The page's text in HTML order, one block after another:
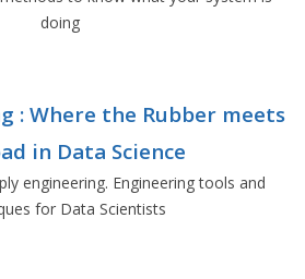
doing
: Where the Rubber meets
in Data Science
engineering. Engineering tools and
for Data Scientists